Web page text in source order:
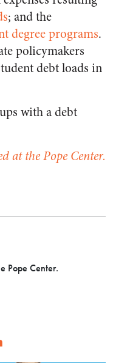
; and the
degree programs.
policymakers
debt loads in
with a debt
at the Pope Center.
Pope Center.